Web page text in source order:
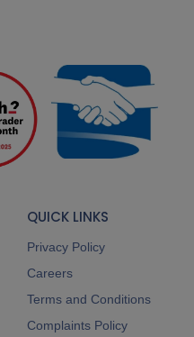
QUICK LINKS
Privacy Policy
Careers
Terms and Conditions
Complaints Policy